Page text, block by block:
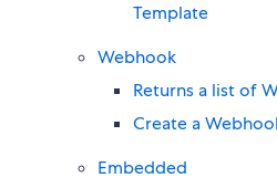
Template
Webhook
Returns a list of
Create a
Embedded